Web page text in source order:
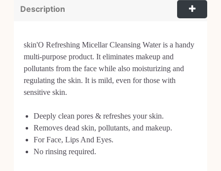
Description
skin'O Refreshing Micellar Cleansing Water is a handy
multi-purpose product. It eliminates makeup and
pollutants from the face while also moisturizing and
regulating the skin. It is mild, even for those with
sensitive skin.
Deeply clean pores & refreshes your skin.
Removes dead skin, pollutants, and makeup.
For Face, Lips And Eyes.
No rinsing required.